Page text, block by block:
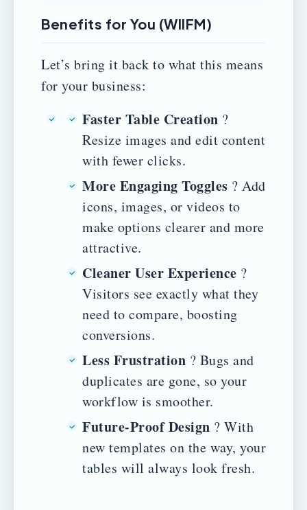
Benefits for You (WIIFM)
Let’s bring it back to what this means
for your business:
Faster Table Creation ?
Resize images and edit content
with fewer clicks.
More Engaging Toggles ? Add
icons, images, or videos to
make options clearer and more
attractive.
Cleaner User Experience ?
Visitors see exactly what they
need to compare, boosting
conversions.
Less Frustration ? Bugs and
duplicates are gone, so your
workflow is smoother.
Future-Proof Design ? With
new templates on the way, your
tables will always look fresh.